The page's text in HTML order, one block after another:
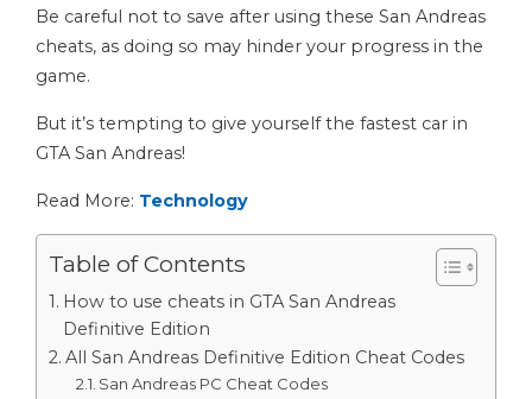
Be careful not to save after using these San Andreas
cheats, as doing so may hinder your progress in the
game.
But it’s tempting to give yourself the fastest car in
GTA San Andreas!
Read More: Technology
Table of Contents
How to use cheats in GTA San Andreas
Definitive Edition
All San Andreas Definitive Edition Cheat Codes
San Andreas PC Cheat Codes